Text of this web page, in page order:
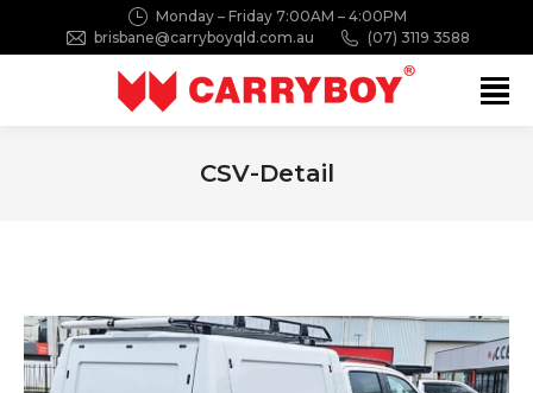
Monday – Friday 7:00AM – 4:00PM
brisbane@carryboyqld.com.au
(07) 3119 3588
CSV-Detail